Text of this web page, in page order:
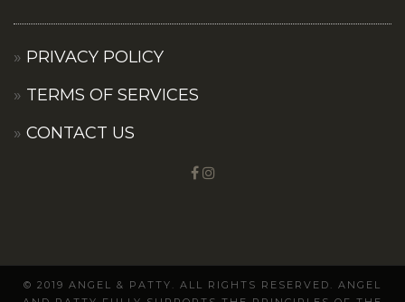
PRIVACY POLICY
TERMS OF SERVICES
CONTACT US
© 2019 ANGEL & PATTY. ALL RIGHTS RESERVED. ANGEL